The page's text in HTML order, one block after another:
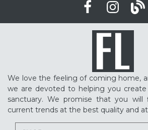
We love the feeling of coming home,
we are devoted to helping you
sanctuary. We promise that you
current trends at the best quality and